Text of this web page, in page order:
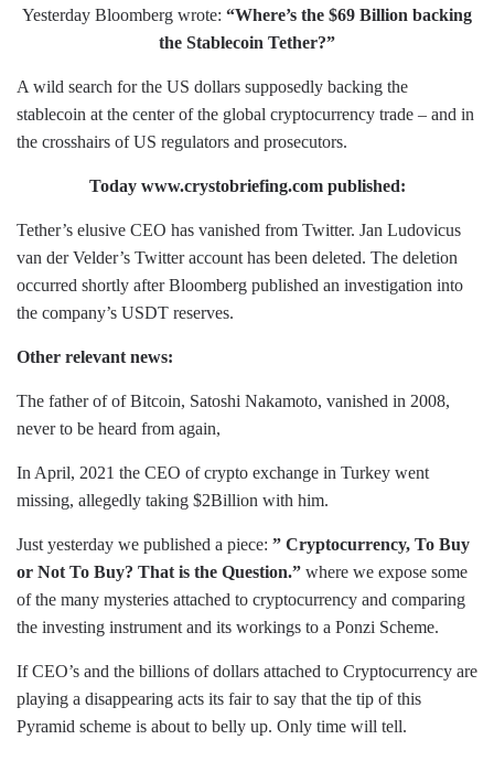
Yesterday Bloomberg wrote: “Where’s the $69 Billion backing
the Stablecoin Tether?”
A wild search for the US dollars supposedly backing the
stablecoin at the center of the global cryptocurrency trade – and in
the crosshairs of US regulators and prosecutors.
Today www.crystobriefing.com published:
Tether’s elusive CEO has vanished from Twitter. Jan Ludovicus
van der Velder’s Twitter account has been deleted. The deletion
occurred shortly after Bloomberg published an investigation into
the company’s USDT reserves.
Other relevant news:
The father of of Bitcoin, Satoshi Nakamoto, vanished in 2008,
never to be heard from again,
In April, 2021 the CEO of crypto exchange in Turkey went
missing, allegedly taking $2Billion with him.
Just yesterday we published a piece: ” Cryptocurrency, To Buy
or Not To Buy? That is the Question.” where we expose some
of the many mysteries attached to cryptocurrency and comparing
the investing instrument and its workings to a Ponzi Scheme.
If CEO’s and the billions of dollars attached to Cryptocurrency are
playing a disappearing acts its fair to say that the tip of this
Pyramid scheme is about to belly up. Only time will tell.